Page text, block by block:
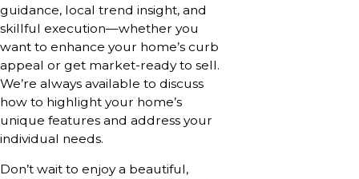
guidance, local trend insight, and
skillful execution—whether you
want to enhance your home’s curb
appeal or get market-ready to sell.
We’re always available to discuss
how to highlight your home’s
unique features and address your
individual needs.
Don’t wait to enjoy a beautiful,